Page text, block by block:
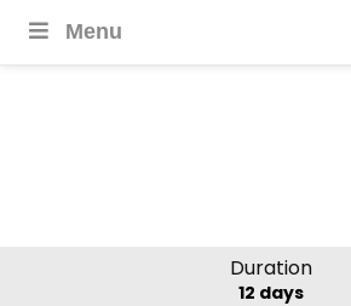
Menu
Duration
12 days